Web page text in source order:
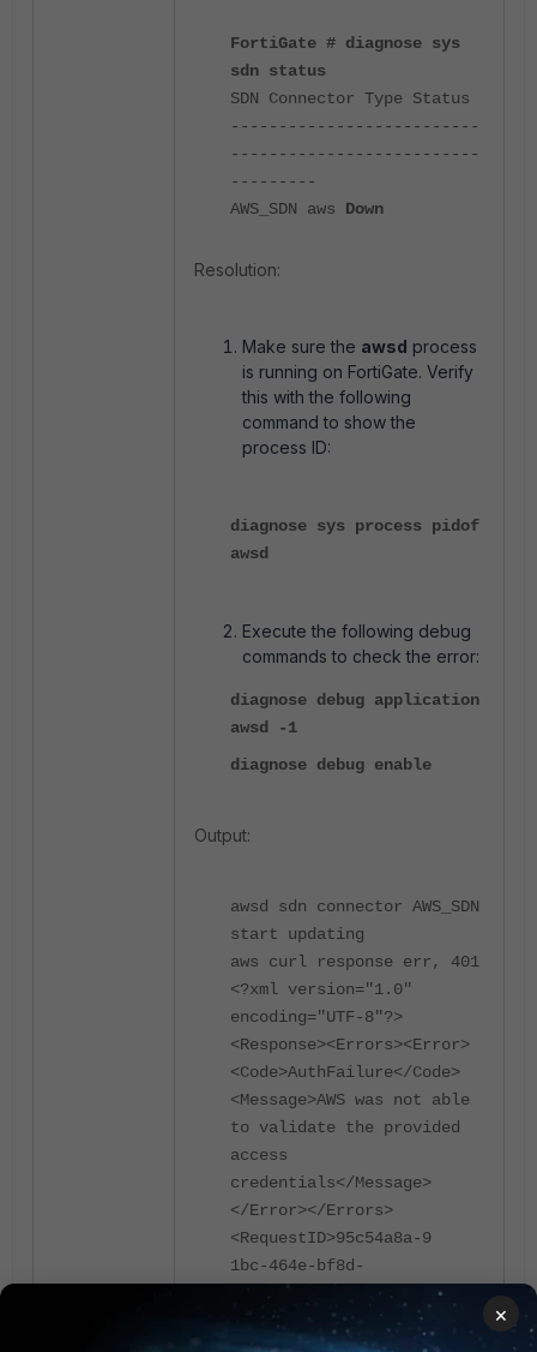
FortiGate # diagnose sys
sdn status
SDN Connector Type Status
--------------------------
--------------------------
---------
AWS_SDN aws Down
Resolution:
Make sure the awsd process
is running on FortiGate. Verify
this with the following
command to show the
process ID:
diagnose sys process pidof
awsd
Execute the following debug
commands to check the error:
diagnose debug application
awsd -1
diagnose debug enable
Output:
awsd sdn connector AWS_SDN
start updating
aws curl response err, 401
<?xml version="1.0"
encoding="UTF-8"?>
<Response><Errors><Error>
<Code>AuthFailure</Code>
<Message>AWS was not able
to validate the provided
access
credentials</Message>
</Error></Errors>
<RequestID>95c54a8a-9
1bc-464e-bf8d-
a2f61d5174ff</RequestID>
</Response>
×